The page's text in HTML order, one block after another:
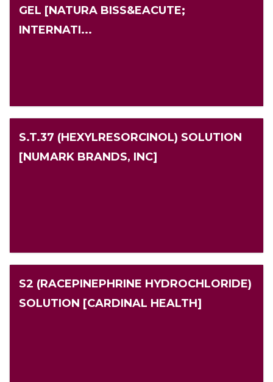
GEL [NATURA BISS&EACUTE;
INTERNATI...
S.T.37 (HEXYLRESORCINOL) SOLUTION
[NUMARK BRANDS, INC]
S2 (RACEPINEPHRINE HYDROCHLORIDE)
SOLUTION [CARDINAL HEALTH]